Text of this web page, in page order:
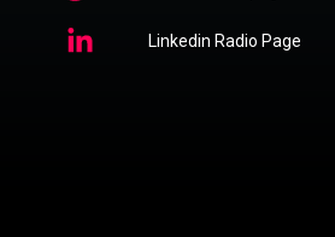
Linkedin Radio Page